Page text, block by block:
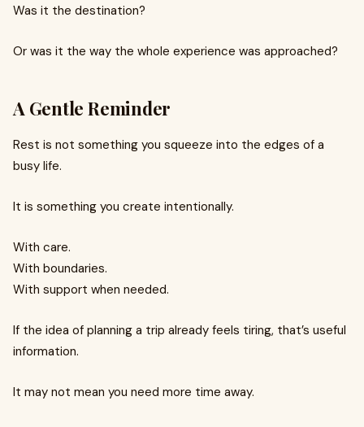
Was it the destination?
Or was it the way the whole experience was approached?
A Gentle Reminder
Rest is not something you squeeze into the edges of a
busy life.
It is something you create intentionally.
With care.
With boundaries.
With support when needed.
If the idea of planning a trip already feels tiring, that’s useful
information.
It may not mean you need more time away.